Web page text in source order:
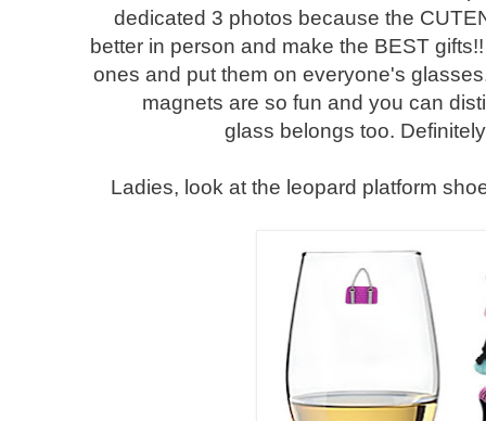
dedicated 3 photos because the
better in person and make the BEST
ones and put them on everyone's
magnets are so fun and you can
glass belongs too.
Ladies, look at the leopard platform